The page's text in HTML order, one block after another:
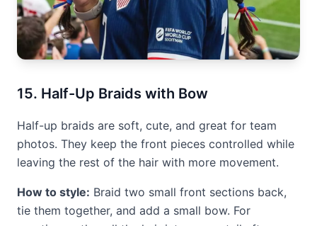
15. Half-Up Braids with Bow
Half-up braids are soft, cute, and great for team
photos. They keep the front pieces controlled while
leaving the rest of the hair with more movement.
How to style: Braid two small front sections back,
tie them together, and add a small bow. For